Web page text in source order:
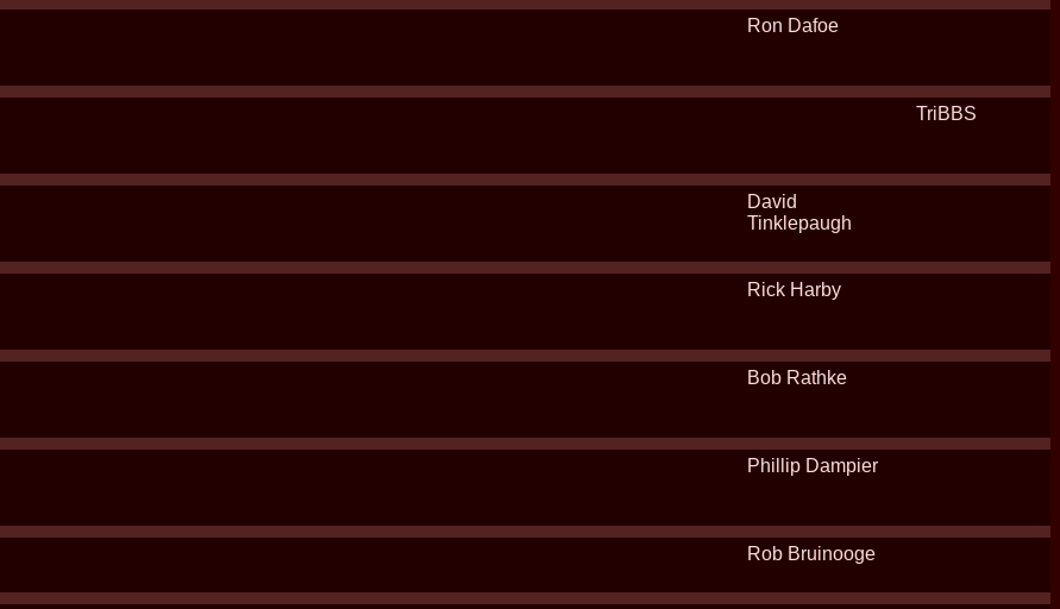
Ron Dafoe
TriBBS
David
Tinklepaugh
Rick Harby
Bob Rathke
Phillip Dampier
Rob Bruinooge